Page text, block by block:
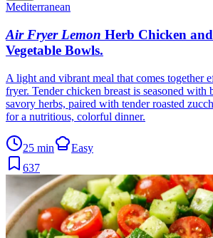
Mediterranean
Air Fryer Lemon Herb Chicken
Vegetable Bowls.
A light and vibrant meal that comes together
fryer. Tender chicken breast is seasoned with
savory herbs, paired with tender roasted
for a nutritious, colorful dinner.
25 min
Easy
637